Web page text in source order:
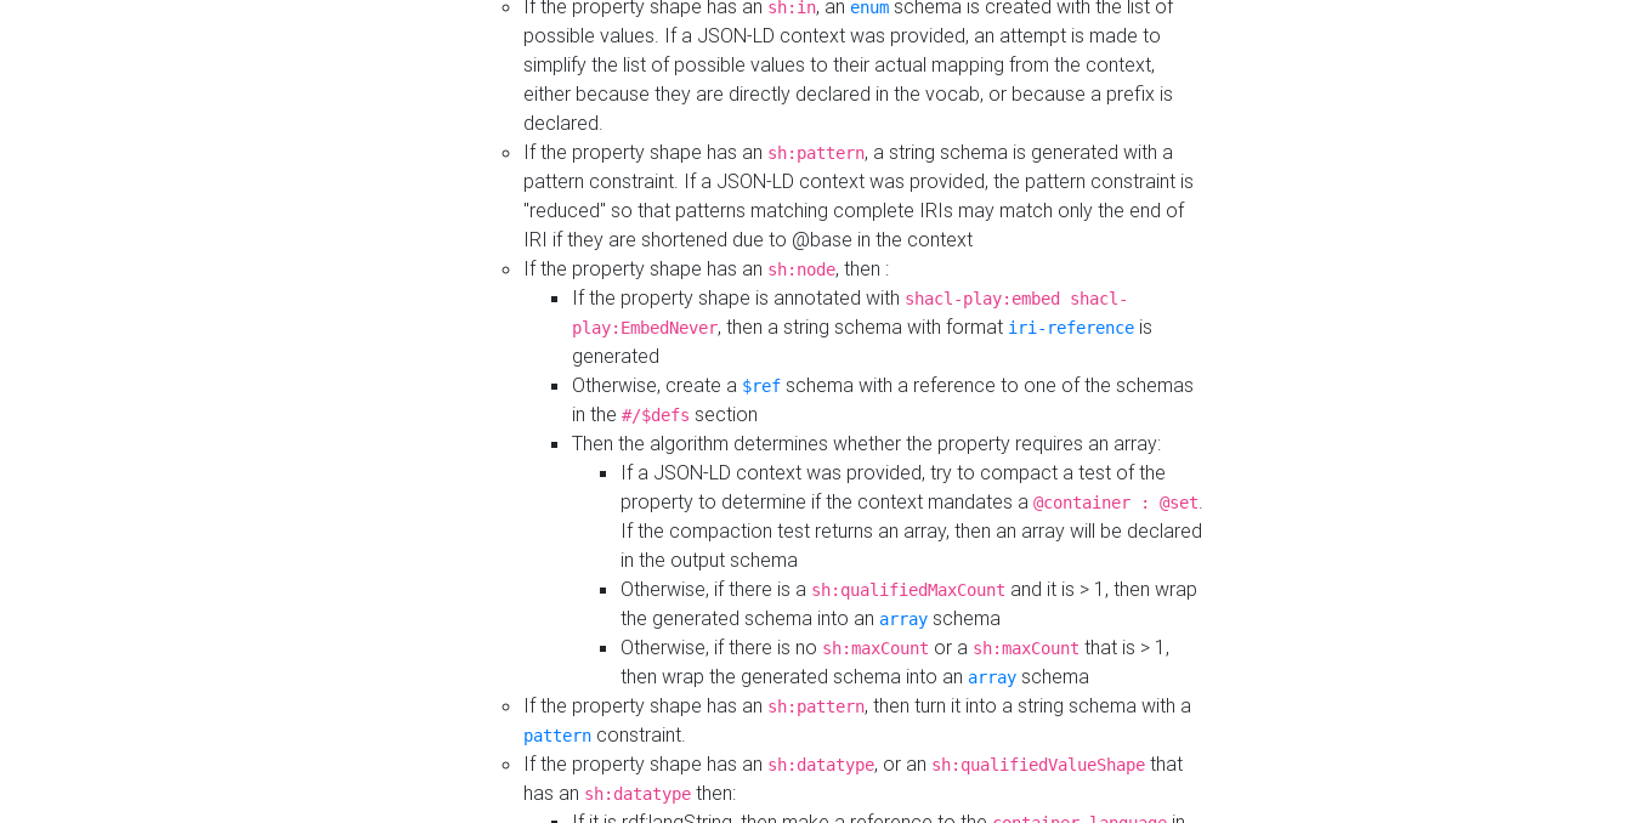
If the property shape has an sh:in, an enum schema is created with the list of
possible values. If a JSON-LD context was provided, an attempt is made to
simplify the list of possible values to their actual mapping from the context,
either because they are directly declared in the vocab, or because a prefix is
declared.
If the property shape has an sh:pattern, a string schema is generated with a
pattern constraint. If a JSON-LD context was provided, the pattern constraint is
"reduced" so that patterns matching complete IRIs may match only the end of
IRI if they are shortened due to @base in the context
If the property shape has an sh:node, then :
If the property shape is annotated with shacl-play:embed shacl-
play:EmbedNever, then a string schema with format iri-reference is
generated
Otherwise, create a $ref schema with a reference to one of the schemas
in the #/$defs section
Then the algorithm determines whether the property requires an array:
If a JSON-LD context was provided, try to compact a test of the
property to determine if the context mandates a @container : @set.
If the compaction test returns an array, then an array will be declared
in the output schema
Otherwise, if there is a sh:qualifiedMaxCount and it is > 1, then wrap
the generated schema into an array schema
Otherwise, if there is no sh:maxCount or a sh:maxCount that is > 1,
then wrap the generated schema into an array schema
If the property shape has an sh:pattern, then turn it into a string schema with a
pattern constraint.
If the property shape has an sh:datatype, or an sh:qualifiedValueShape that
has an sh:datatype then: